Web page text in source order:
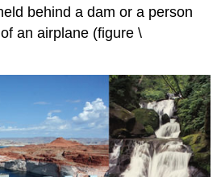
behind a dam or a person
an airplane (figure \